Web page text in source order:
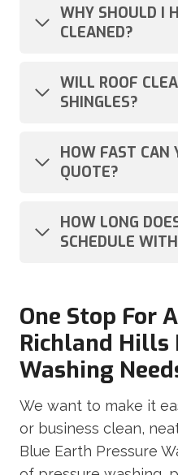
WHY SHOULD I
CLEANED?
WILL ROOF
SHINGLES?
HOW FAST CAN
QUOTE?
HOW LONG
SCHEDULE
One Stop For
Richland Hills
Washing
We want to make it
or business clean,
Blue Earth Pressure